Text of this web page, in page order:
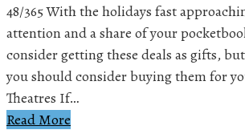
48/365 With the holidays fast
attention and a share of your
consider getting these deals as gifts,
you should consider buying them for
Theatres If…
Read More